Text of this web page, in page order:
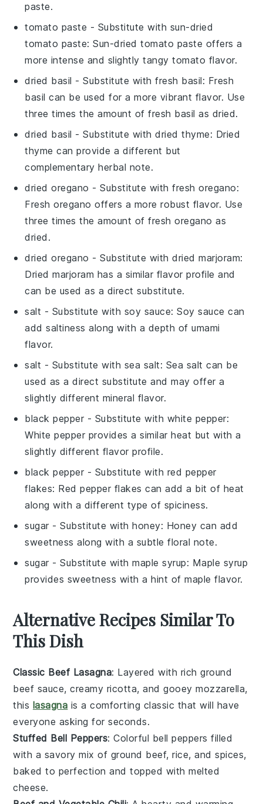
paste.
tomato paste - Substitute with sun-dried
tomato paste: Sun-dried tomato paste offers a
more intense and slightly tangy tomato flavor.
dried basil - Substitute withfresh basil: Fresh
basil can be used for a more vibrant flavor. Use
three times the amount of fresh basil as dried.
dried basil - Substitute withdried thyme: Dried
thyme can provide a different but
complementary herbal note.
dried oregano - Substitute withfresh oregano:
Fresh oregano offers a more robust flavor. Use
three times the amount of fresh oregano as
dried.
dried oregano - Substitute withdried marjoram:
Dried marjoram has a similar flavor profile and
can be used as a direct substitute.
salt - Substitute with soy sauce: Soy sauce can
add saltiness along with a depth of umami
flavor.
salt - Substitute with sea salt: Sea salt can be
used as a direct substitute and may offer a
slightly different mineral flavor.
black pepper - Substitute with white pepper:
White pepper provides a similar heat but with a
slightly different flavor profile.
black pepper - Substitute with red pepper
flakes: Red pepper flakes can add a bit of heat
along with a different type of spiciness.
sugar - Substitute withhoney: Honey can add
sweetness along with a subtle floral note.
sugar - Substitute withmaple syrup: Maple syrup
provides sweetness with a hint of maple flavor.
Alternative Recipes Similar To
This Dish
Classic Beef Lasagna: Layered with richground
beef sauce, creamy ricotta, and gooey mozzarella,
this lasagna is a comforting classic that will have
everyone asking for seconds.
Stuffed Bell Peppers: Colorful bell peppers filled
with a savory mix of ground beef, rice, and spices,
baked to perfection and topped with melted
cheese.